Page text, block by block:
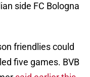
side FC Bologna
friendlies could
five games. BVB